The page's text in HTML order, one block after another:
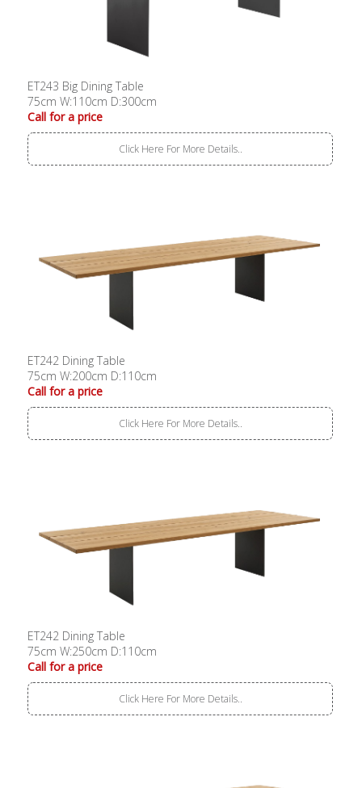
ET243 Big Dining Table
75cm W:110cm D:300cm
Call for a price
Click Here For More Details..
ET242 Dining Table
75cm W:200cm D:110cm
Call for a price
Click Here For More Details..
ET242 Dining Table
75cm W:250cm D:110cm
Call for a price
Click Here For More Details..